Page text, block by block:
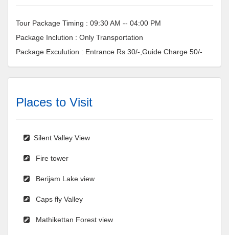
Tour Package Timing : 09:30 AM -- 04:00 PM
Package Inclution : Only Transportation
Package Exculution : Entrance Rs 30/-,Guide Charge 50/-
Places to Visit
Silent Valley View
Fire tower
Berijam Lake view
Caps fly Valley
Mathikettan Forest view